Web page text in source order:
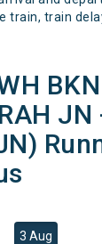
train, train
JN
3 Aug